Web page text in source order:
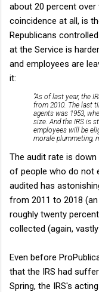
about 20 percent over
coincidence at all, is
Republicans
at the Service is
and employees are
it:
"As of last year, the
from 2010. The last
agents was 1953,
size. And the IRS is
employees will be
morale plummeting,
The audit rate is
of people who do not
audited has
from 2011 to 2018
roughly twenty
collected (again,
Even before
that the IRS had
Spring, the IRS's